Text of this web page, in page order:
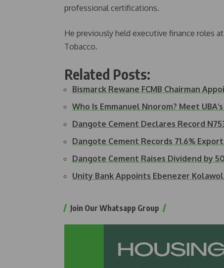
professional certifications.
He previously held executive finance roles
Tobacco.
Related Posts:
Bismarck Rewane FCMB Chairman
Who Is Emmanuel Nnorom? Meet
Dangote Cement Declares Record
Dangote Cement Records 71.6%
Dangote Cement Raises Dividend by
Unity Bank Appoints Ebenezer
Join Our Whatsapp Group